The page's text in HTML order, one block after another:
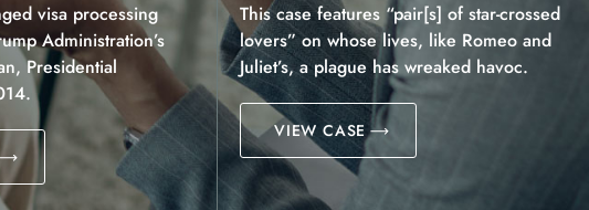
visa processing
Administration’s
Presidential
This case features “pair[s] of star-crossed
lovers” on whose lives, like Romeo and
Juliet’s, a plague has wreaked havoc.
VIEW CASE